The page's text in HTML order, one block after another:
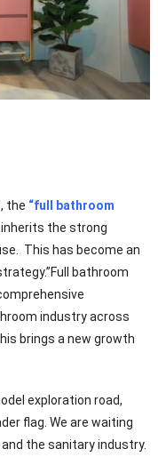
the “full bathroom
the strong
This has become an
bathroom
industry across
brings a new growth
exploration road,
flag. We are waiting
the sanitary industry.